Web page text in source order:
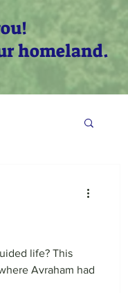
homeland.
life? This
Avraham had